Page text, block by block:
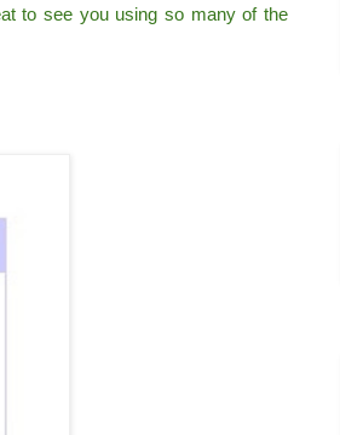
to see you using so many of the